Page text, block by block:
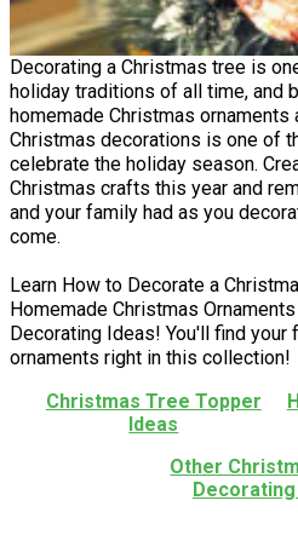
Decorating a Christmas tree is
holiday traditions of all time, and
homemade Christmas ornaments
Christmas decorations is one of
celebrate the holiday season.
Christmas crafts this year and
and your family had as you
come.
Learn How to Decorate a
Homemade Christmas
Decorating Ideas! You'll find your
ornaments right in this collection!
Christmas Tree Topper
Ideas
Other
Decorating